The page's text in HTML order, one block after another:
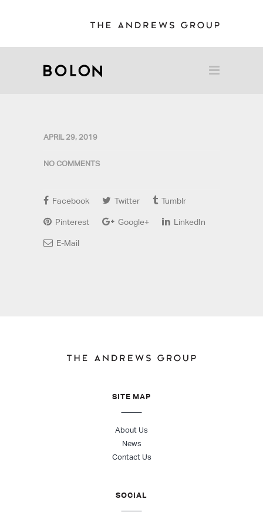
APRIL 29, 2019
NO COMMENTS
Facebook Twitter Tumblr
Pinterest Google+ LinkedIn
E-Mail
SITE MAP
About Us
News
Contact Us
SOCIAL